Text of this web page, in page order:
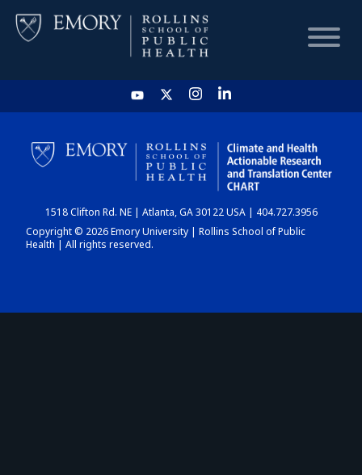
HOME
CHART
DASHBOARD
1518 Clifton Rd. NE | Atlanta, GA 30122 USA | 404.727.3956
Copyright © 2026 Emory University | Rollins School of Public
Health | All rights reserved.